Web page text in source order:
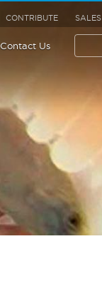
CONTRIBUTE SALES
Contact Us